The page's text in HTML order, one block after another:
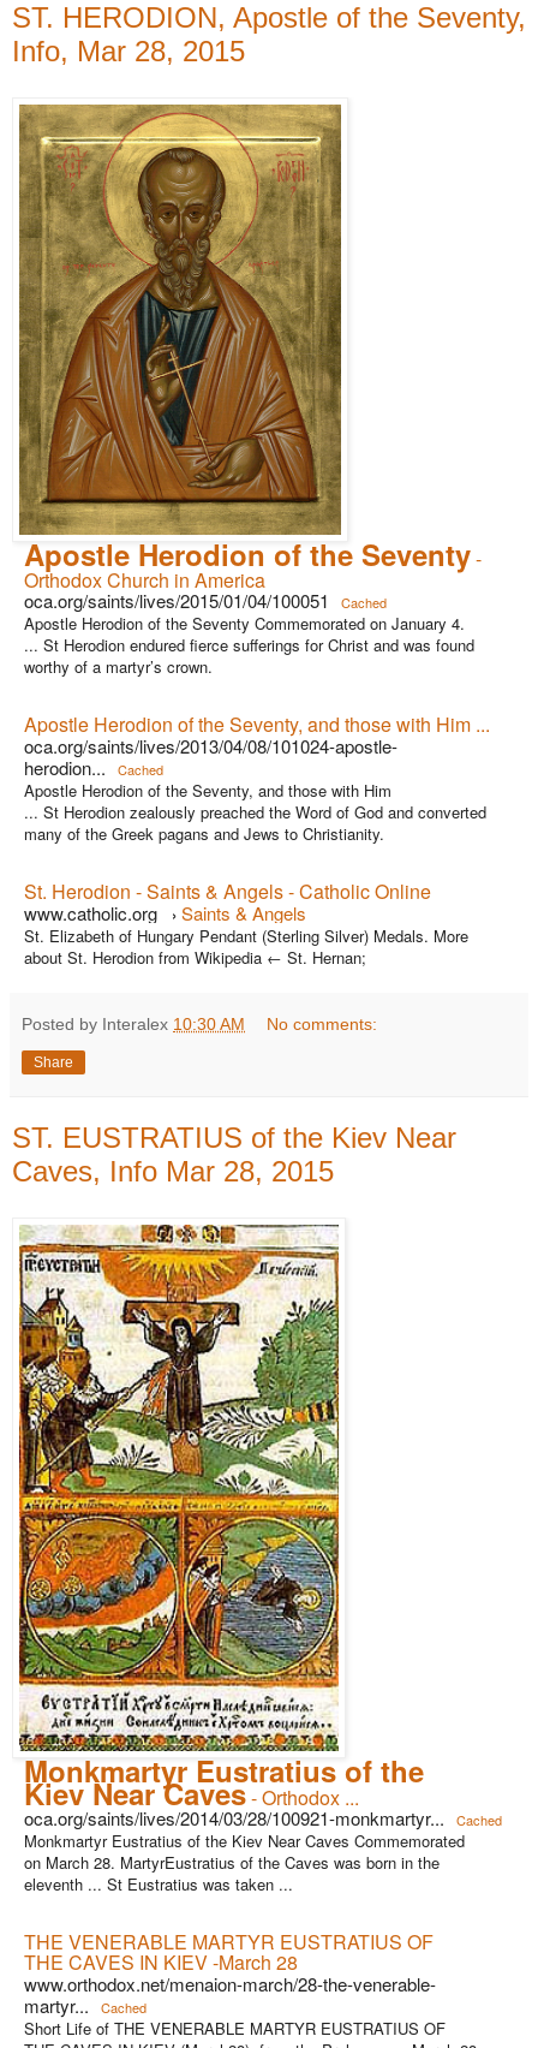
ST. HERODION, Apostle of the Seventy,
Info, Mar 28, 2015
Apostle Herodion of the Seventy-
Orthodox Church in America
oca.org/saints/lives/2015/01/04/100051 Cached
Apostle Herodion of the Seventy Commemorated on January 4.
... St Herodion endured fierce sufferings for Christ and was found
worthy of a martyr’s crown.
Apostle Herodion of the Seventy, and those with Him ...
oca.org/saints/lives/2013/04/08/101024-apostle-
herodion...
Cached
Apostle Herodion of the Seventy, and those with Him
... St Herodion zealously preached the Word of God and converted
many of the Greek pagans and Jews to Christianity.
St. Herodion - Saints & Angels - Catholic Online
www.catholic.org › Saints & Angels
St. Elizabeth of Hungary Pendant (Sterling Silver) Medals. More
about St. Herodion from Wikipedia ← St. Hernan;
Posted by Interalex 10:30 AM No comments:
Share
ST. EUSTRATIUS of the Kiev Near
Caves, Info Mar 28, 2015
Monkmartyr Eustratius of the
Kiev Near Caves- Orthodox ...
oca.org/saints/lives/2014/03/28/100921-monkmartyr... Cached
Monkmartyr Eustratius of the Kiev Near Caves Commemorated
on March 28. MartyrEustratius of the Caves was born in the
eleventh ... St Eustratius was taken ...
THE VENERABLE MARTYR EUSTRATIUS OF
THE CAVES IN KIEV -March 28
www.orthodox.net/menaion-march/28-the-venerable-
martyr...
Cached
Short Life of THE VENERABLE MARTYR EUSTRATIUS OF